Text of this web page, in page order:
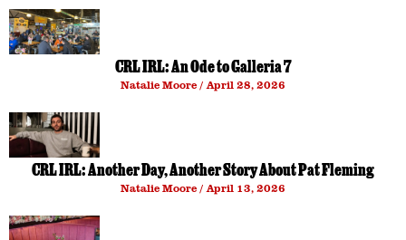
CRL IRL: An Ode to Galleria 7
Natalie Moore April 28, 2026
CRL IRL: Another Day, Another Story About Pat Fleming
Natalie Moore April 13, 2026